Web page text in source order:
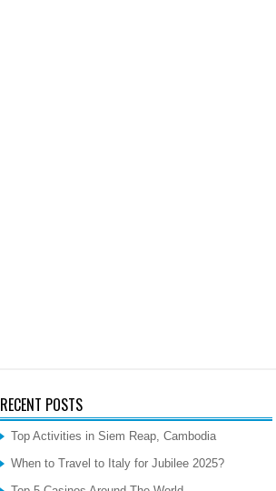
RECENT POSTS
Top Activities in Siem Reap, Cambodia
When to Travel to Italy for Jubilee 2025?